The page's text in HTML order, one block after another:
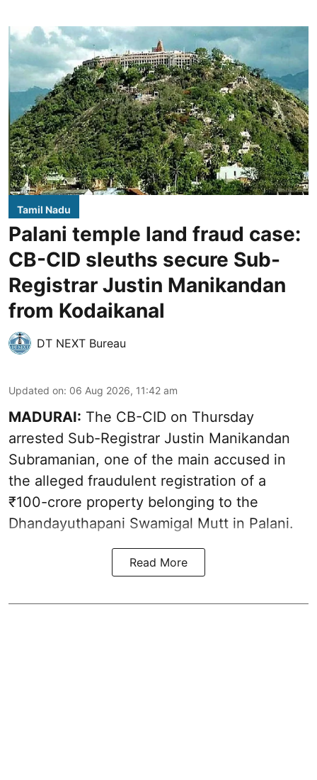
Tamil Nadu
Palani temple land fraud case:
CB-CID sleuths secure Sub-
Registrar Justin Manikandan
from Kodaikanal
DT NEXT Bureau
Updated on: 06 Aug 2026, 11:42 am
MADURAI: The CB-CID on Thursday
arrested Sub-Registrar Justin Manikandan
Subramanian, one of the main accused in
the alleged fraudulent registration of a
₹100-crore property belonging to the
Dhandayuthapani Swamigal Mutt in Palani.
Read More